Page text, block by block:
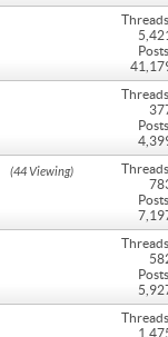
(44 Viewing)